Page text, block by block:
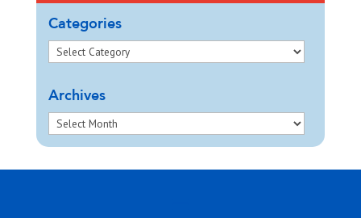
Categories
Archives